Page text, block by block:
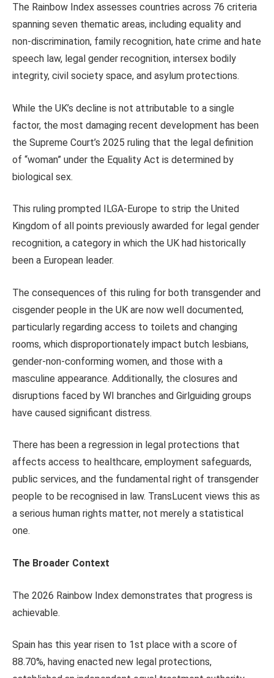
The Rainbow Index assesses countries across 76 criteria
spanning seven thematic areas, including equality and
non-discrimination, family recognition, hate crime and hate
speech law, legal gender recognition, intersex bodily
integrity, civil society space, and asylum protections.
While the UK’s decline is not attributable to a single
factor, the most damaging recent development has been
the Supreme Court’s 2025 ruling that the legal definition
of “woman” under the Equality Act is determined by
biological sex.
This ruling prompted ILGA-Europe to strip the United
Kingdom of all points previously awarded for legal gender
recognition, a category in which the UK had historically
been a European leader.
The consequences of this ruling for both transgender and
cisgender people in the UK are now well documented,
particularly regarding access to toilets and changing
rooms, which disproportionately impact butch lesbians,
gender-non-conforming women, and those with a
masculine appearance. Additionally, the closures and
disruptions faced by WI branches and Girlguiding groups
have caused significant distress.
There has been a regression in legal protections that
affects access to healthcare, employment safeguards,
public services, and the fundamental right of transgender
people to be recognised in law. TransLucent views this as
a serious human rights matter, not merely a statistical
one.
The Broader Context
The 2026 Rainbow Index demonstrates that progress is
achievable.
Spain has this year risen to 1st place with a score of
88.70%, having enacted new legal protections,